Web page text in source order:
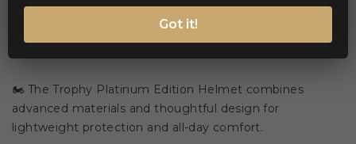
Description
🏍️ The Trophy Platinum Edition Helmet combines
advanced materials and thoughtful design for
lightweight protection and all-day comfort.
Got it!